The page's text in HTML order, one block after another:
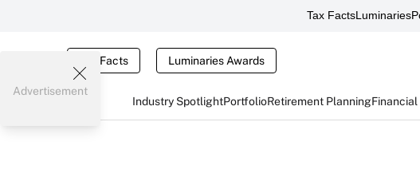
Tax FactsLuminaries
Tax Facts Luminaries Awards
Industry SpotlightPortfolioRetirement PlanningFinancial
Advertisement